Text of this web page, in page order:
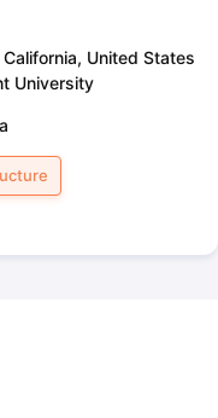
California, United States
University